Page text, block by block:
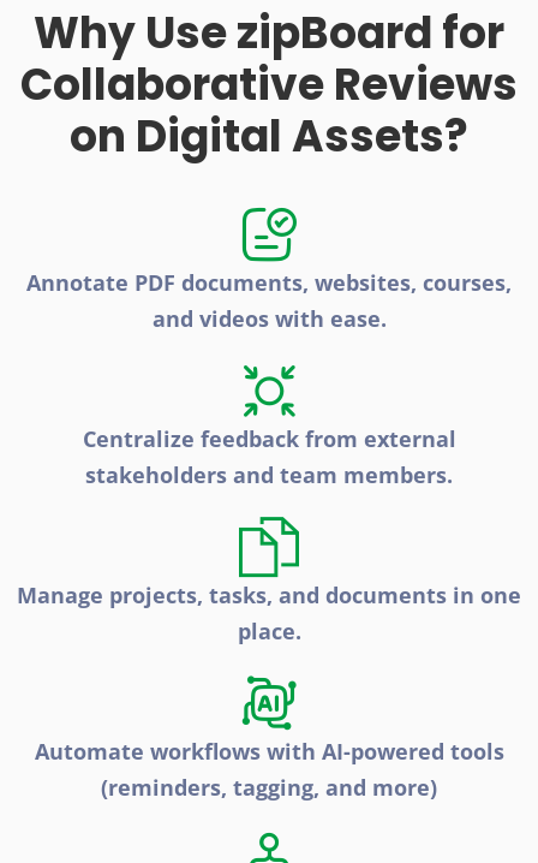
Why Use zipBoard for
Collaborative Reviews
on Digital Assets?
Annotate PDF documents, websites, courses,
and videos with ease.
Centralize feedback from external
stakeholders and team members.
Manage projects, tasks, and documents in one
place.
Automate workflows with AI-powered tools
(reminders, tagging, and more)